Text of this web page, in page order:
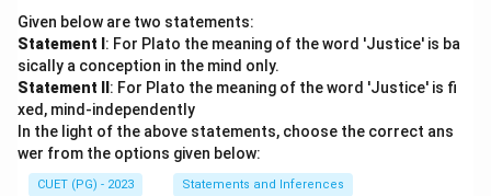
Given below are two statements:
Statement I : For Plato the meaning of the word 'Justice' is ba
sically a conception in the mind only.
Statement II : For Plato the meaning of the word 'Justice' is fi
xed, mind-independently
In the light of the above statements, choose the correct ans
wer from the options given below:
CUET (PG) - 2023 Statements and Inferences